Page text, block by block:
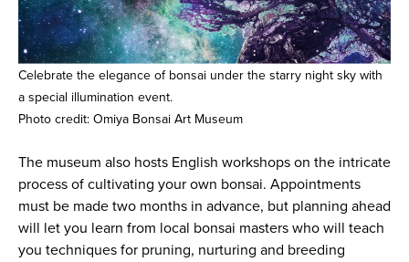
Celebrate the elegance of bonsai under the starry night sky with
a special illumination event.
Photo credit: Omiya Bonsai Art Museum
The museum also hosts English workshops on the intricate
process of cultivating your own bonsai. Appointments
must be made two months in advance, but planning ahead
will let you learn from local bonsai masters who will teach
you techniques for pruning, nurturing and breeding